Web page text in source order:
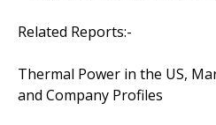
Related Reports:-
Thermal Power in the US,
and Company Profiles